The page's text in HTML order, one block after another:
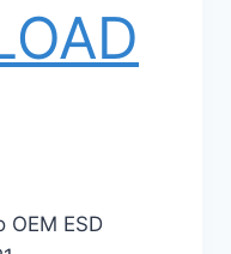
OEM ESD